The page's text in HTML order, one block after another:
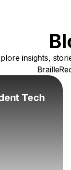
insights,
Tech